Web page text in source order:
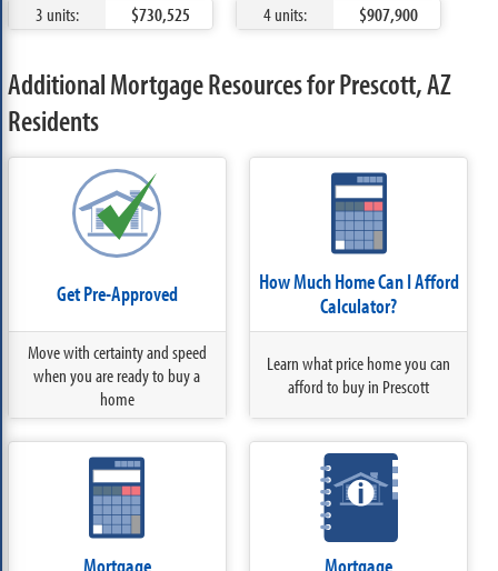
3 units:
$730,525 4 units: $907,900
Additional Mortgage Resources for Prescott, AZ
Residents
Get Pre-Approved
Move with certainty and speed
when you are ready to buy a
home
How Much Home Can I Afford
Calculator?
Learn what price home you can
afford to buy in Prescott